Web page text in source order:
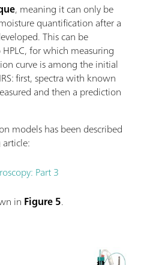
, meaning it can only be
quantification after a
This can be
for which measuring
curve is among the initial
first, spectra with known
and then a prediction
models has been described
Part 3
in Figure 5.